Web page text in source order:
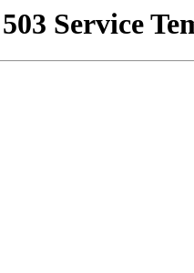
503 Service